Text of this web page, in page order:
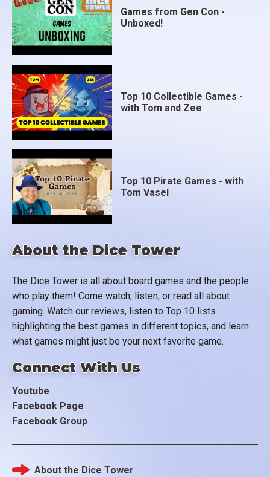
About the Dice Tower
The Dice Tower is all about board games and the people
who play them! Come watch, listen, or read all about
gaming. Watch our reviews, listen to Top 10 lists
highlighting the best games in different topics, and learn
what games might just be your next favorite game.
Connect With Us
Youtube
Facebook Page
Facebook Group
Games from Gen Con -
Unboxed!
Top 10 Collectible Games -
with Tom and Zee
Top 10 Pirate Games - with
Tom Vasel
About the Dice Tower